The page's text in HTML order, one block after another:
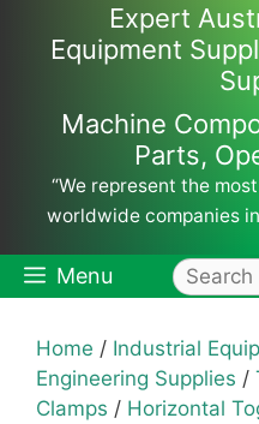
Expert
Equipment
Machine
Parts,
“We represent the
worldwide companies
Menu
Search
for:
Home / Industrial
Engineering Supplies /
Clamps / Horizontal